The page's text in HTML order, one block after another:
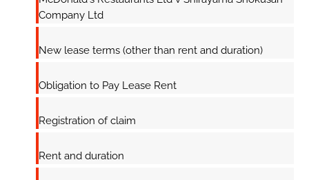
Company Ltd
New lease terms (other than rent and duration)
Obligation to Pay Lease Rent
Registration of claim
Rent and duration